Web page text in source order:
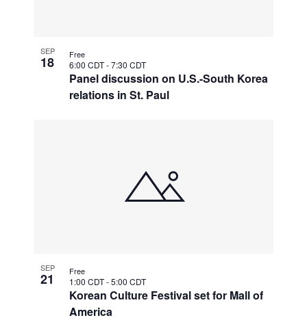
SEP
18
Panel discussion on U.S.-South Korea
relations in St. Paul
6:00 CDT-7:30 CDT
Free
SEP
21
Korean Culture Festival set for Mall of
America
1:00 CDT-5:00 CDT
Free